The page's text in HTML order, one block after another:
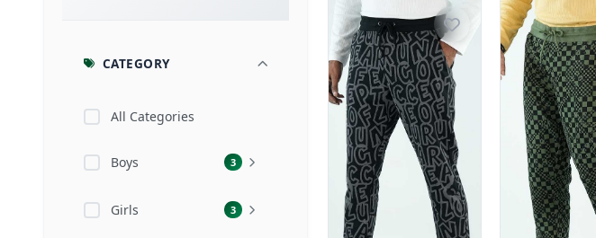
CATEGORY
All Categories
Boys 3
Girls 3